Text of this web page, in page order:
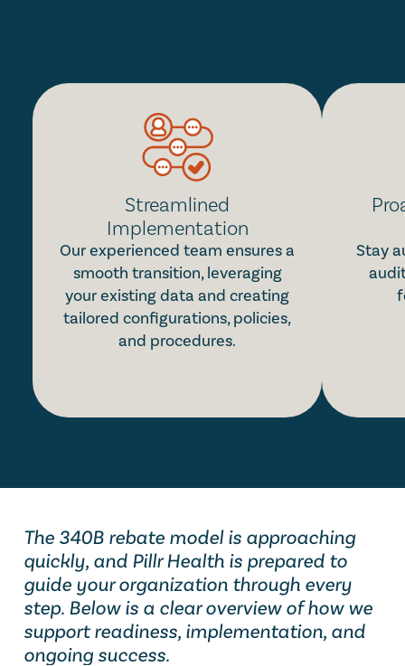
Streamlined
Implementation
Our experienced team ensures a
smooth transition, leveraging
your existing data and creating
tailored configurations, policies,
and procedures.
Stay
The 340B rebate model is approaching
quickly, and Pillr Health is prepared to
guide your organization through every
step. Below is a clear overview of how we
support readiness, implementation, and
ongoing success.